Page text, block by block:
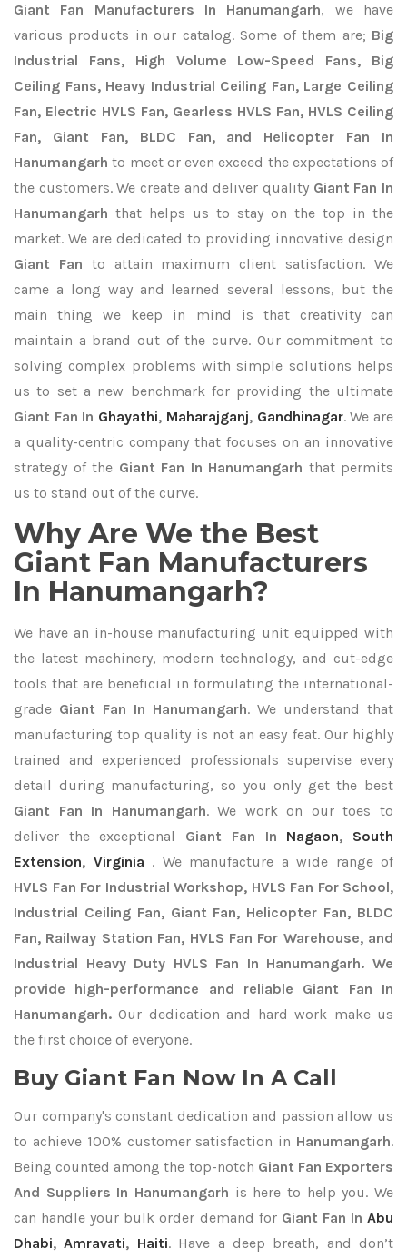
Giant Fan Manufacturers In Hanumangarh, we have
various products in our catalog. Some of them are; Big
Industrial Fans, High Volume Low-Speed Fans, Big
Ceiling Fans, Heavy Industrial Ceiling Fan, Large Ceiling
Fan, Electric HVLS Fan, Gearless HVLS Fan, HVLS Ceiling
Fan, Giant Fan, BLDC Fan, and Helicopter Fan In
Hanumangarh to meet or even exceed the expectations of
the customers. We create and deliver quality Giant Fan In
Hanumangarh that helps us to stay on the top in the
market. We are dedicated to providing innovative design
Giant Fan to attain maximum client satisfaction. We
came a long way and learned several lessons, but the
main thing we keep in mind is that creativity can
maintain a brand out of the curve. Our commitment to
solving complex problems with simple solutions helps
us to set a new benchmark for providing the ultimate
Giant Fan In Ghayathi, Maharajganj, Gandhinagar. We are
a quality-centric company that focuses on an innovative
strategy of the Giant Fan In Hanumangarh that permits
us to stand out of the curve.
Why Are We the Best
Giant Fan Manufacturers
In Hanumangarh?
We have an in-house manufacturing unit equipped with
the latest machinery, modern technology, and cut-edge
tools that are beneficial in formulating the international-
grade Giant Fan In Hanumangarh. We understand that
manufacturing top quality is not an easy feat. Our highly
trained and experienced professionals supervise every
detail during manufacturing, so you only get the best
Giant Fan In Hanumangarh. We work on our toes to
deliver the exceptional Giant Fan In Nagaon, South
Extension, Virginia . We manufacture a wide range of
HVLS Fan For Industrial Workshop, HVLS Fan For School,
Industrial Ceiling Fan, Giant Fan, Helicopter Fan, BLDC
Fan, Railway Station Fan, HVLS Fan For Warehouse, and
Industrial Heavy Duty HVLS Fan In Hanumangarh. We
provide high-performance and reliable Giant Fan In
Hanumangarh. Our dedication and hard work make us
the first choice of everyone.
Buy Giant Fan Now In A Call
Our company's constant dedication and passion allow us
to achieve 100% customer satisfaction in Hanumangarh.
Being counted among the top-notch Giant Fan Exporters
And Suppliers In Hanumangarh is here to help you. We
can handle your bulk order demand for Giant Fan In Abu
Dhabi,Amravati, Haiti. Have a deep breath, and don’t